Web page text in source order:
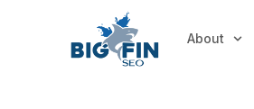
About